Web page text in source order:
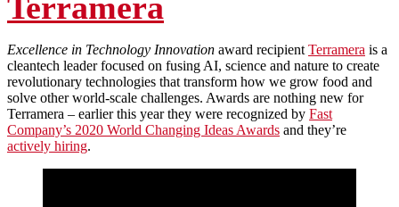
Terramera
Excellence in Technology Innovation award recipientTerramera is a
cleantech leader focused on fusing AI, science and nature to create
revolutionary technologies that transform how we grow food and
solve other world-scale challenges. Awards are nothing new for
Terramera – earlier this year they were recognized by Fast
Company’s 2020 World Changing Ideas Awards and they’re
actively hiring.